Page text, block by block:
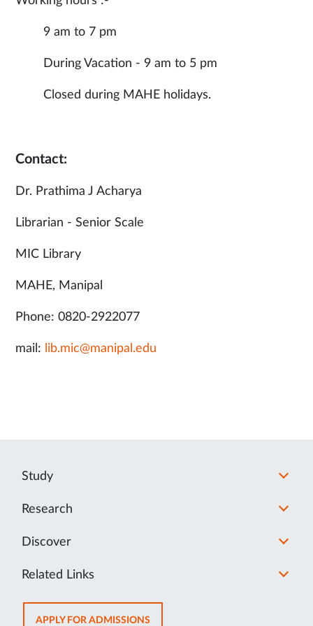
9 am to 7 pm
During Vacation - 9 am to 5 pm
Closed during MAHE holidays.
Contact:
Dr. Prathima J Acharya
Librarian - Senior Scale
MIC Library
MAHE, Manipal
Phone: 0820-2922077
mail: lib.mic@manipal.edu
Study
Research
Discover
Related Links
APPLY FOR ADMISSIONSOPENS